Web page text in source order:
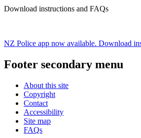
Download instructions and FAQs
NZ Police app now available. Download
Footer secondary menu
About this site
Copyright
Contact
Accessibility
Site map
FAQs